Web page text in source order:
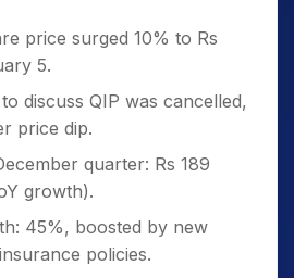
price surged 10% to Rs
5.
discuss QIP was cancelled,
price dip.
quarter: Rs 189
growth).
45%, boosted by new
policies.